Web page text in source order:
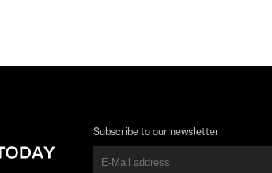
Subscribe to our newsletter